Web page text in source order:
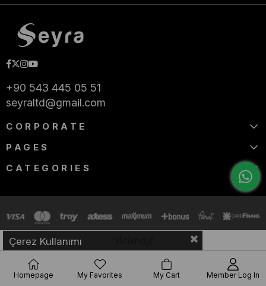
+90 543 445 05 51
seyraltd@gmail.com
CORPORATE
PAGES
CATEGORIES
Çerez Kullanımı
Homepage My Favorites My Cart Member Log In